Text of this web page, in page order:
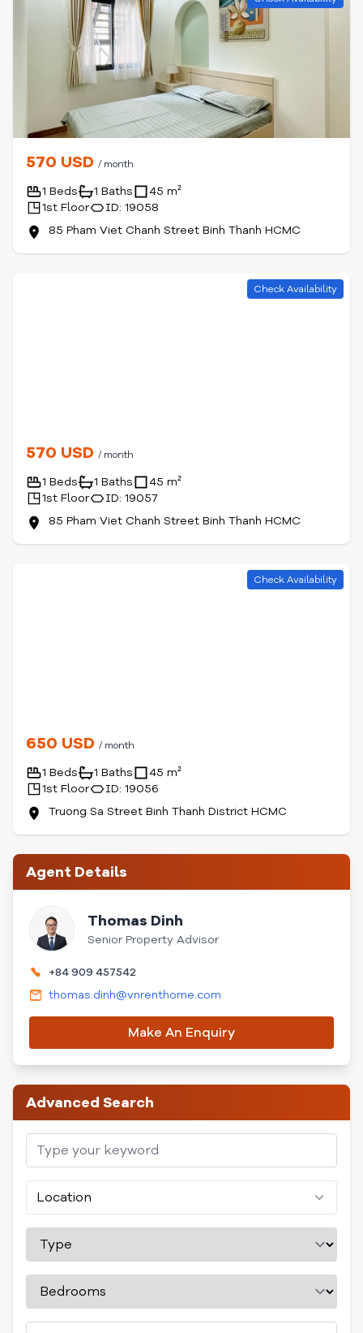
570 USD / month
1 Beds 1 Baths
45 m²
1st Floor
ID: 19058
85 Pham Viet Chanh Street Binh Thanh HCMC
Check Availability
570 USD / month
1 Beds 1 Baths
45 m²
1st Floor
ID: 19057
85 Pham Viet Chanh Street Binh Thanh HCMC
Check Availability
650 USD / month
1 Beds 1 Baths
45 m²
1st Floor
ID: 19056
Truong Sa Street Binh Thanh District HCMC
Agent Details
Thomas Dinh
Senior Property Advisor
+84 909 457542
thomas.dinh@vnrenthome.com
Make An Enquiry
Advanced Search
Location